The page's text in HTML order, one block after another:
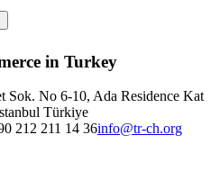
in Turkey
Sok. No 6-10, Ada Residence Kat
Türkiye
212 211 14 36info@tr-ch.org